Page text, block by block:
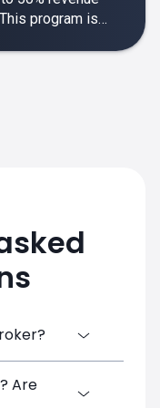
program is
entities,
Are